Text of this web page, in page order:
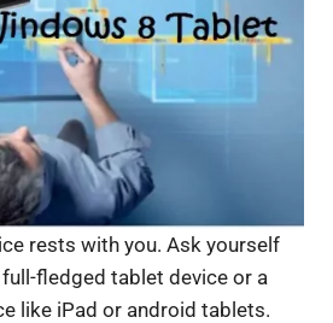
rests with you. Ask yourself
fledged tablet device or a
like iPad or android tablets.